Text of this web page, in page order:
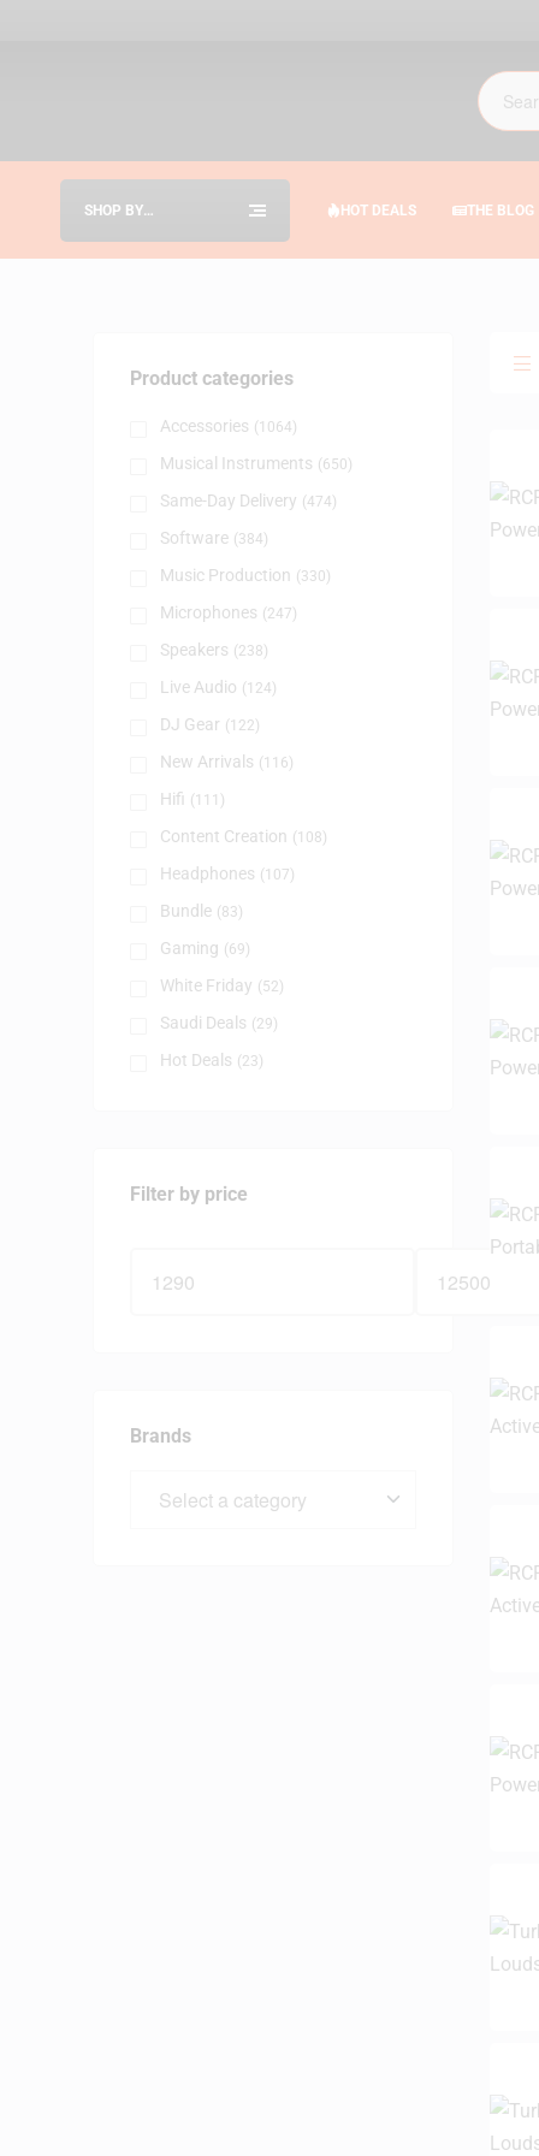
SHOP BY
HOT DEALS THE BLOG
Product categories
Accessories (1064)
Musical Instruments (650)
Same-Day Delivery (474)
Software (384)
Music Production (330)
Microphones (247)
Speakers (238)
Live Audio (124)
DJ Gear (122)
New Arrivals (116)
Hifi (111)
Content Creation (108)
Headphones (107)
Bundle (83)
Gaming (69)
White Friday (52)
Saudi Deals (29)
Hot Deals (23)
Filter by price
Brands